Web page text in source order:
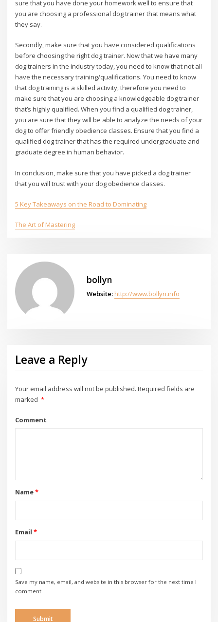
sure that you have done your homework well to ensure that
you are choosing a professional dog trainer that means what
they say.
Secondly, make sure that you have considered qualifications
before choosing the right dog trainer. Now that we have many
dog trainers in the industry today, you need to know that not all
have the necessary training/qualifications. You need to know
that dog training is a skilled activity, therefore you need to
make sure that you are choosing a knowledgeable dog trainer
that’s highly qualified. When you find a qualified dog trainer,
you are sure that they will be able to analyze the needs of your
dog to offer friendly obedience classes. Ensure that you find a
qualified dog trainer that has the required undergraduate and
graduate degree in human behavior.
In conclusion, make sure that you have picked a dog trainer
that you will trust with your dog obedience classes.
5 Key Takeaways on the Road to Dominating
The Art of Mastering
bollyn
Website: http://www.bollyn.info
Leave a Reply
Your email address will not be published. Required fields are
marked *
Comment
Name*
Email *
Save my name, email, and website in this browser for the next time I
comment.